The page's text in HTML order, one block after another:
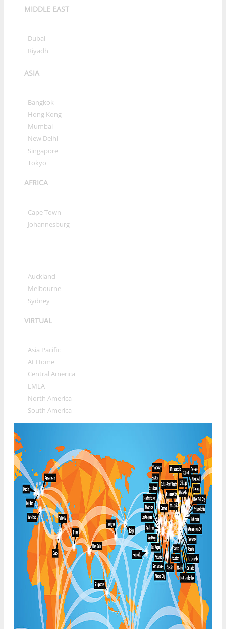
MIDDLE EAST
Dubai
Riyadh
ASIA
Bangkok
Hong Kong
Mumbai
New Delhi
Singapore
Tokyo
AFRICA
Cape Town
Johannesburg
Auckland
Melbourne
Sydney
VIRTUAL
Asia Pacific
At Home
Central America
EMEA
North America
South America